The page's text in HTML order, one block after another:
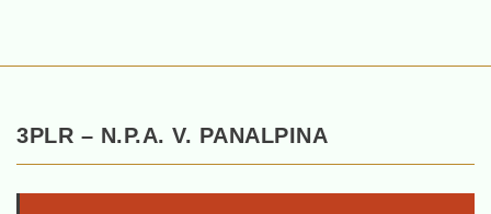
3PLR – N.P.A. V. PANALPINA